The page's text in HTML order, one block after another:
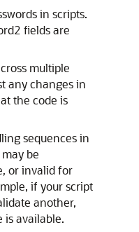
in scripts.
fields are
multiple
any changes in
the code is
sequences in
be
or invalid for
if your script
another,
is available.